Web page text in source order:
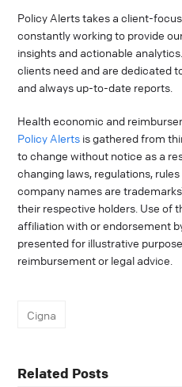
Policy Alerts takes a client-
constantly working to provide
insights and actionable
clients need and are dedicated
and always up-to-date reports.
Health economic and
Policy Alerts is gathered from
to change without notice as a
changing laws, regulations,
company names are
their respective holders. Use of
affiliation with or endorsement
presented for illustrative
reimbursement or legal advice.
Cigna
Related Posts